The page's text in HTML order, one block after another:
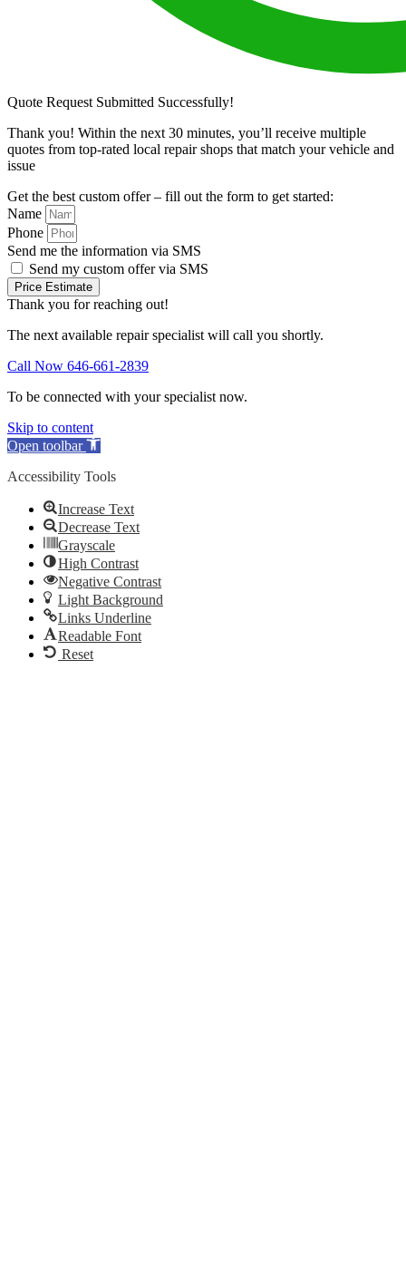
Quote Request Submitted Successfully!
Thank you! Within the next 30 minutes, you’ll receive multiple
quotes from top-rated local repair shops that match your vehicle and
issue
Get the best custom offer – fill out the form to get started:
Name
Phone
Send me the information via SMS
Send my custom offer via SMS
Price Estimate
Thank you for reaching out!
The next available repair specialist will call you shortly.
Call Now 646-661-2839
To be connected with your specialist now.
Skip to content
Open toolbar
Accessibility Tools
Increase Text
Decrease Text
Grayscale
High Contrast
Negative Contrast
Light Background
Links Underline
Readable Font
Reset